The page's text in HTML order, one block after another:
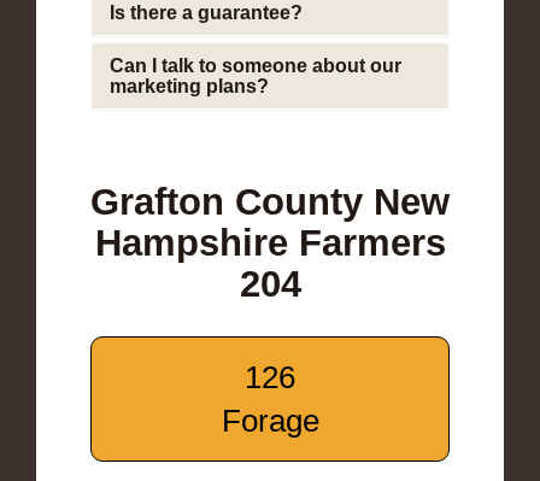
Is there a guarantee?
Can I talk to someone about our
marketing plans?
Grafton County New
Hampshire Farmers
204
126
Forage